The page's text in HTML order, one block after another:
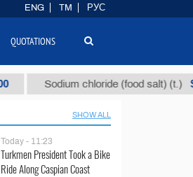
Sodium chloride (food salt) (t.) $40
SHOW ALL
Today - 11:23
Turkmen President Took a Bike
Ride Along Caspian Coast
ENG TM РУС
QUOTATIONS